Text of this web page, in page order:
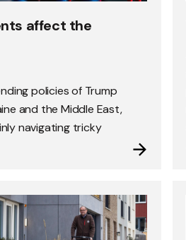
affect the
policies of Trump
and the Middle East,
navigating tricky